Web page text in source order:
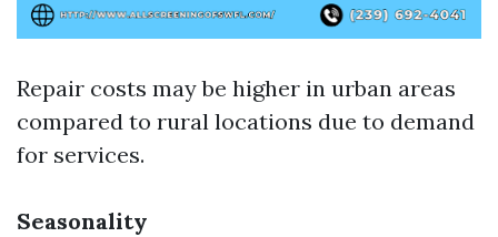
Repair costs may be higher in urban areas
compared to rural locations due to demand
for services.
Seasonality